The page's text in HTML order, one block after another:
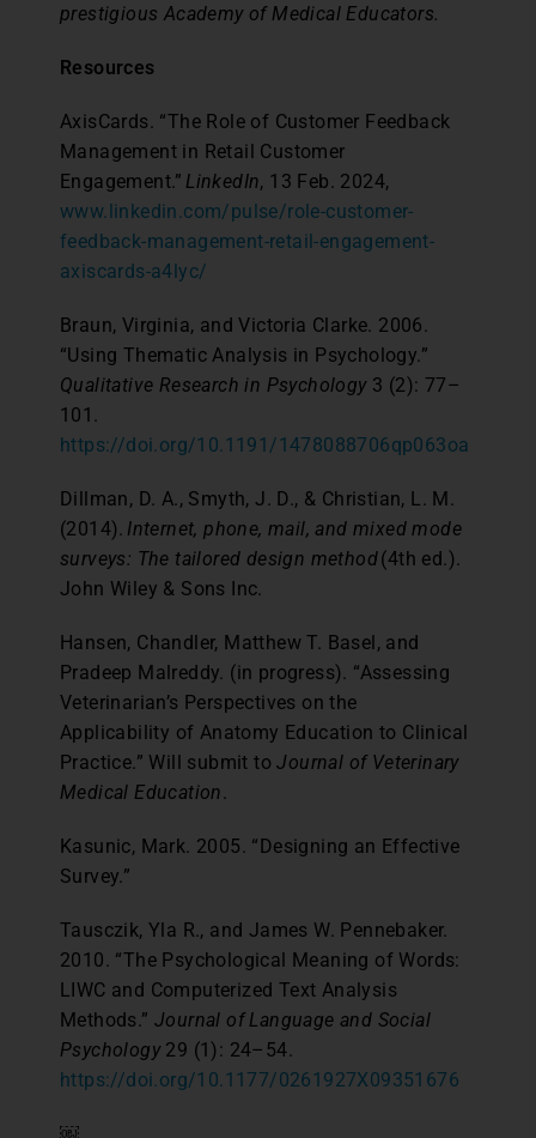
prestigious Academy of Medical Educators.
Resources
AxisCards. “The Role of Customer Feedback
Management in Retail Customer
Engagement.” LinkedIn, 13 Feb. 2024,
www.linkedin.com/pulse/role-customer-
feedback-management-retail-engagement-
axiscards-a4lyc/
Braun, Virginia, and Victoria Clarke. 2006.
“Using Thematic Analysis in Psychology.”
Qualitative Research in Psychology3 (2): 77–
101.
https://doi.org/10.1191/1478088706qp063oa
Dillman, D. A., Smyth, J. D., & Christian, L. M.
(2014). Internet, phone, mail, and mixed mode
surveys: The tailored design method(4th ed.).
John Wiley & Sons Inc.
Hansen, Chandler, Matthew T. Basel, and
Pradeep Malreddy. (in progress). “Assessing
Veterinarian’s Perspectives on the
Applicability of Anatomy Education to Clinical
Practice.” Will submit toJournal of Veterinary
Medical Education.
Kasunic, Mark. 2005. “Designing an Effective
Survey.”
Tausczik, Yla R., and James W. Pennebaker.
2010. “The Psychological Meaning of Words:
LIWC and Computerized Text Analysis
Methods.”Journal of Language and Social
Psychology29 (1): 24–54.
https://doi.org/10.1177/0261927X09351676